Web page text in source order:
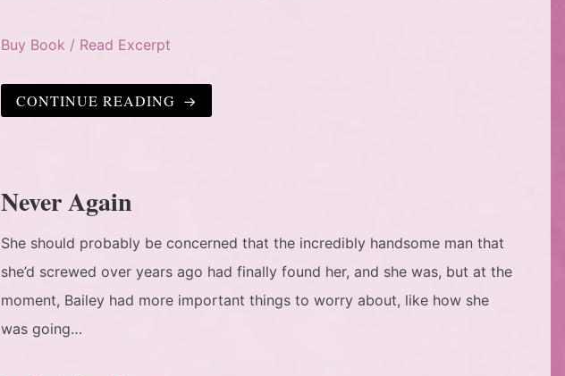
Buy Book / Read Excerpt
CONTINUE READING
Never Again
She should probably be concerned that the incredibly handsome man that
she’d screwed over years ago had finally found her, and she was, but at the
moment, Bailey had more important things to worry about, like how she
was going…